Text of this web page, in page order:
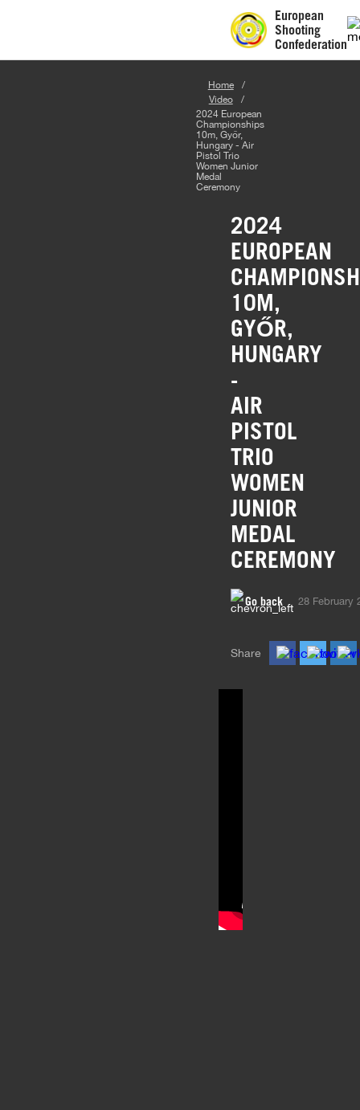
European
Shooting
Confederation
Home
Video
2024 European
Championships
10m, Győr,
Hungary - Air
Pistol Trio
Women Junior
Medal
Ceremony
2024
EUROPEAN
10M,
GYŐR,
HUNGARY
-
AIR
PISTOL
TRIO
WOMEN
JUNIOR
MEDAL
CEREMONY
Go back 28 February
Share